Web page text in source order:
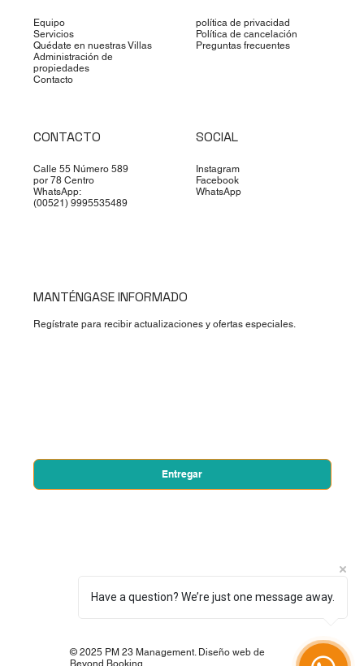
Equipo
Servicios
Quédate en nuestras Villas
Administración de
propiedades
Contacto
política de privacidad
Política de cancelación
Preguntas frecuentes
CONTACTO
Calle 55 Número 589
por 78 Centro
WhatsApp:
(00521) 9995535489
SOCIAL
Instagram
Facebook
WhatsApp
MANTÉNGASE INFORMADO
Regístrate para recibir actualizaciones y ofertas especiales.
Entregar
© 2025 PM 23 Management. Diseño web de
Beyond Booking.
Have a question? We’re just one message away.